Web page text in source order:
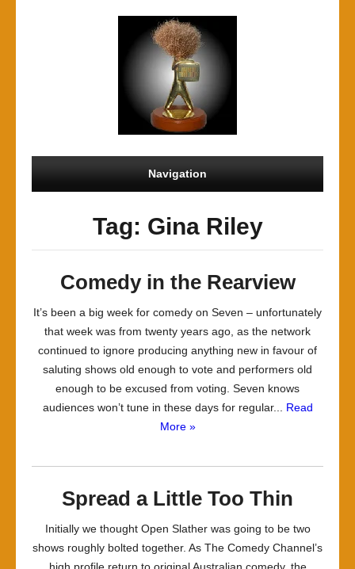
Navigation
Tag: Gina Riley
Comedy in the Rearview
It’s been a big week for comedy on Seven – unfortunately
that week was from twenty years ago, as the network
continued to ignore producing anything new in favour of
saluting shows old enough to vote and performers old
enough to be excused from voting. Seven knows
audiences won’t tune in these days for regular... Read
More »
Spread a Little Too Thin
Initially we thought Open Slather was going to be two
shows roughly bolted together. As The Comedy Channel’s